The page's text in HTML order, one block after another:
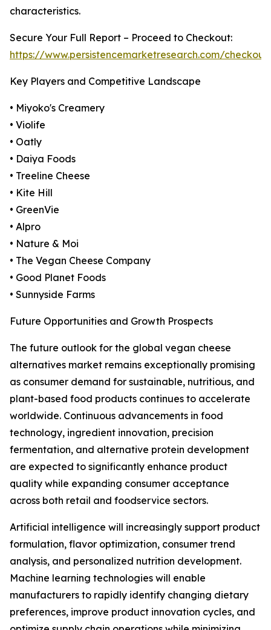
characteristics.
Secure Your Full Report – Proceed to Checkout:
https://www.persistencemarketresearch.com/
Key Players and Competitive Landscape
• Miyoko's Creamery
• Violife
• Oatly
• Daiya Foods
• Treeline Cheese
• Kite Hill
• GreenVie
• Alpro
• Nature & Moi
• The Vegan Cheese Company
• Good Planet Foods
• Sunnyside Farms
Future Opportunities and Growth Prospects
The future outlook for the global vegan cheese
alternatives market remains exceptionally promising
as consumer demand for sustainable, nutritious, and
plant-based food products continues to accelerate
worldwide. Continuous advancements in food
technology, ingredient innovation, precision
fermentation, and alternative protein development
are expected to significantly enhance product
quality while expanding consumer acceptance
across both retail and foodservice sectors.
Artificial intelligence will increasingly support product
formulation, flavor optimization, consumer trend
analysis, and personalized nutrition development.
Machine learning technologies will enable
manufacturers to rapidly identify changing dietary
preferences, improve product innovation cycles, and